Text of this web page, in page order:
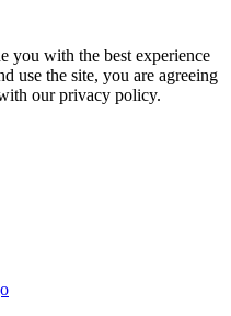
you with the best experience
use the site, you are agreeing
our privacy policy.